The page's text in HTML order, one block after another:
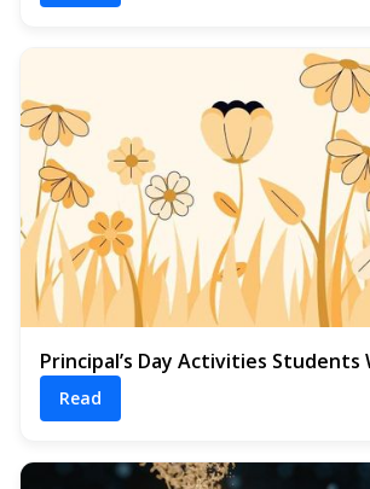
Principal’s Day Activities Students
Read